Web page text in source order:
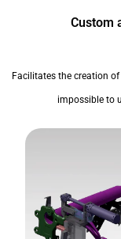
Custom
Facilitates the creation
impossible to